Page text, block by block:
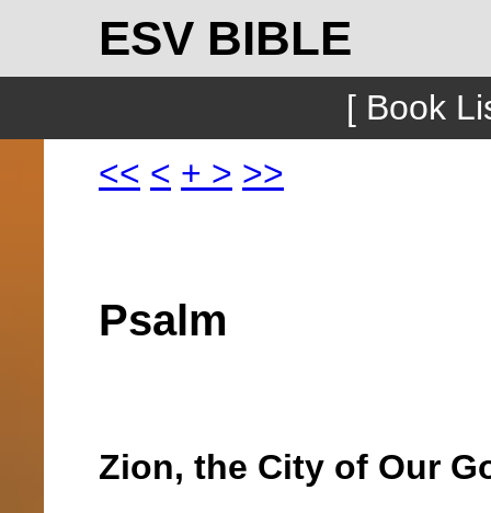
ESV BIBLE
[ Book
<< < + > >>
Psalm
Zion, the City of Our